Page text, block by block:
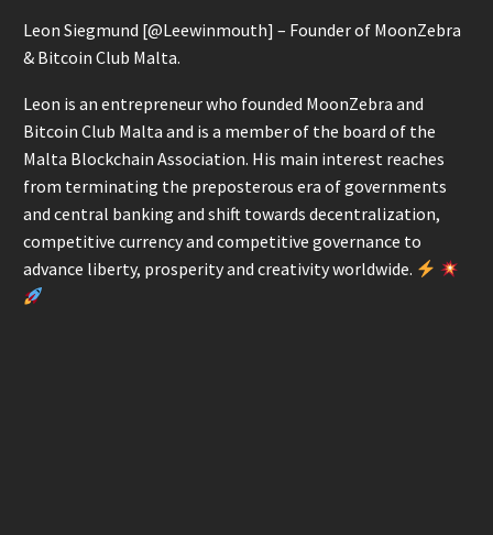
Leon Siegmund [@Leewinmouth] – Founder of MoonZebra
& Bitcoin Club Malta.
Leon is an entrepreneur who founded MoonZebra and
Bitcoin Club Malta and is a member of the board of the
Malta Blockchain Association. His main interest reaches
from terminating the preposterous era of governments
and central banking and shift towards decentralization,
competitive currency and competitive governance to
advance liberty, prosperity and creativity worldwide.